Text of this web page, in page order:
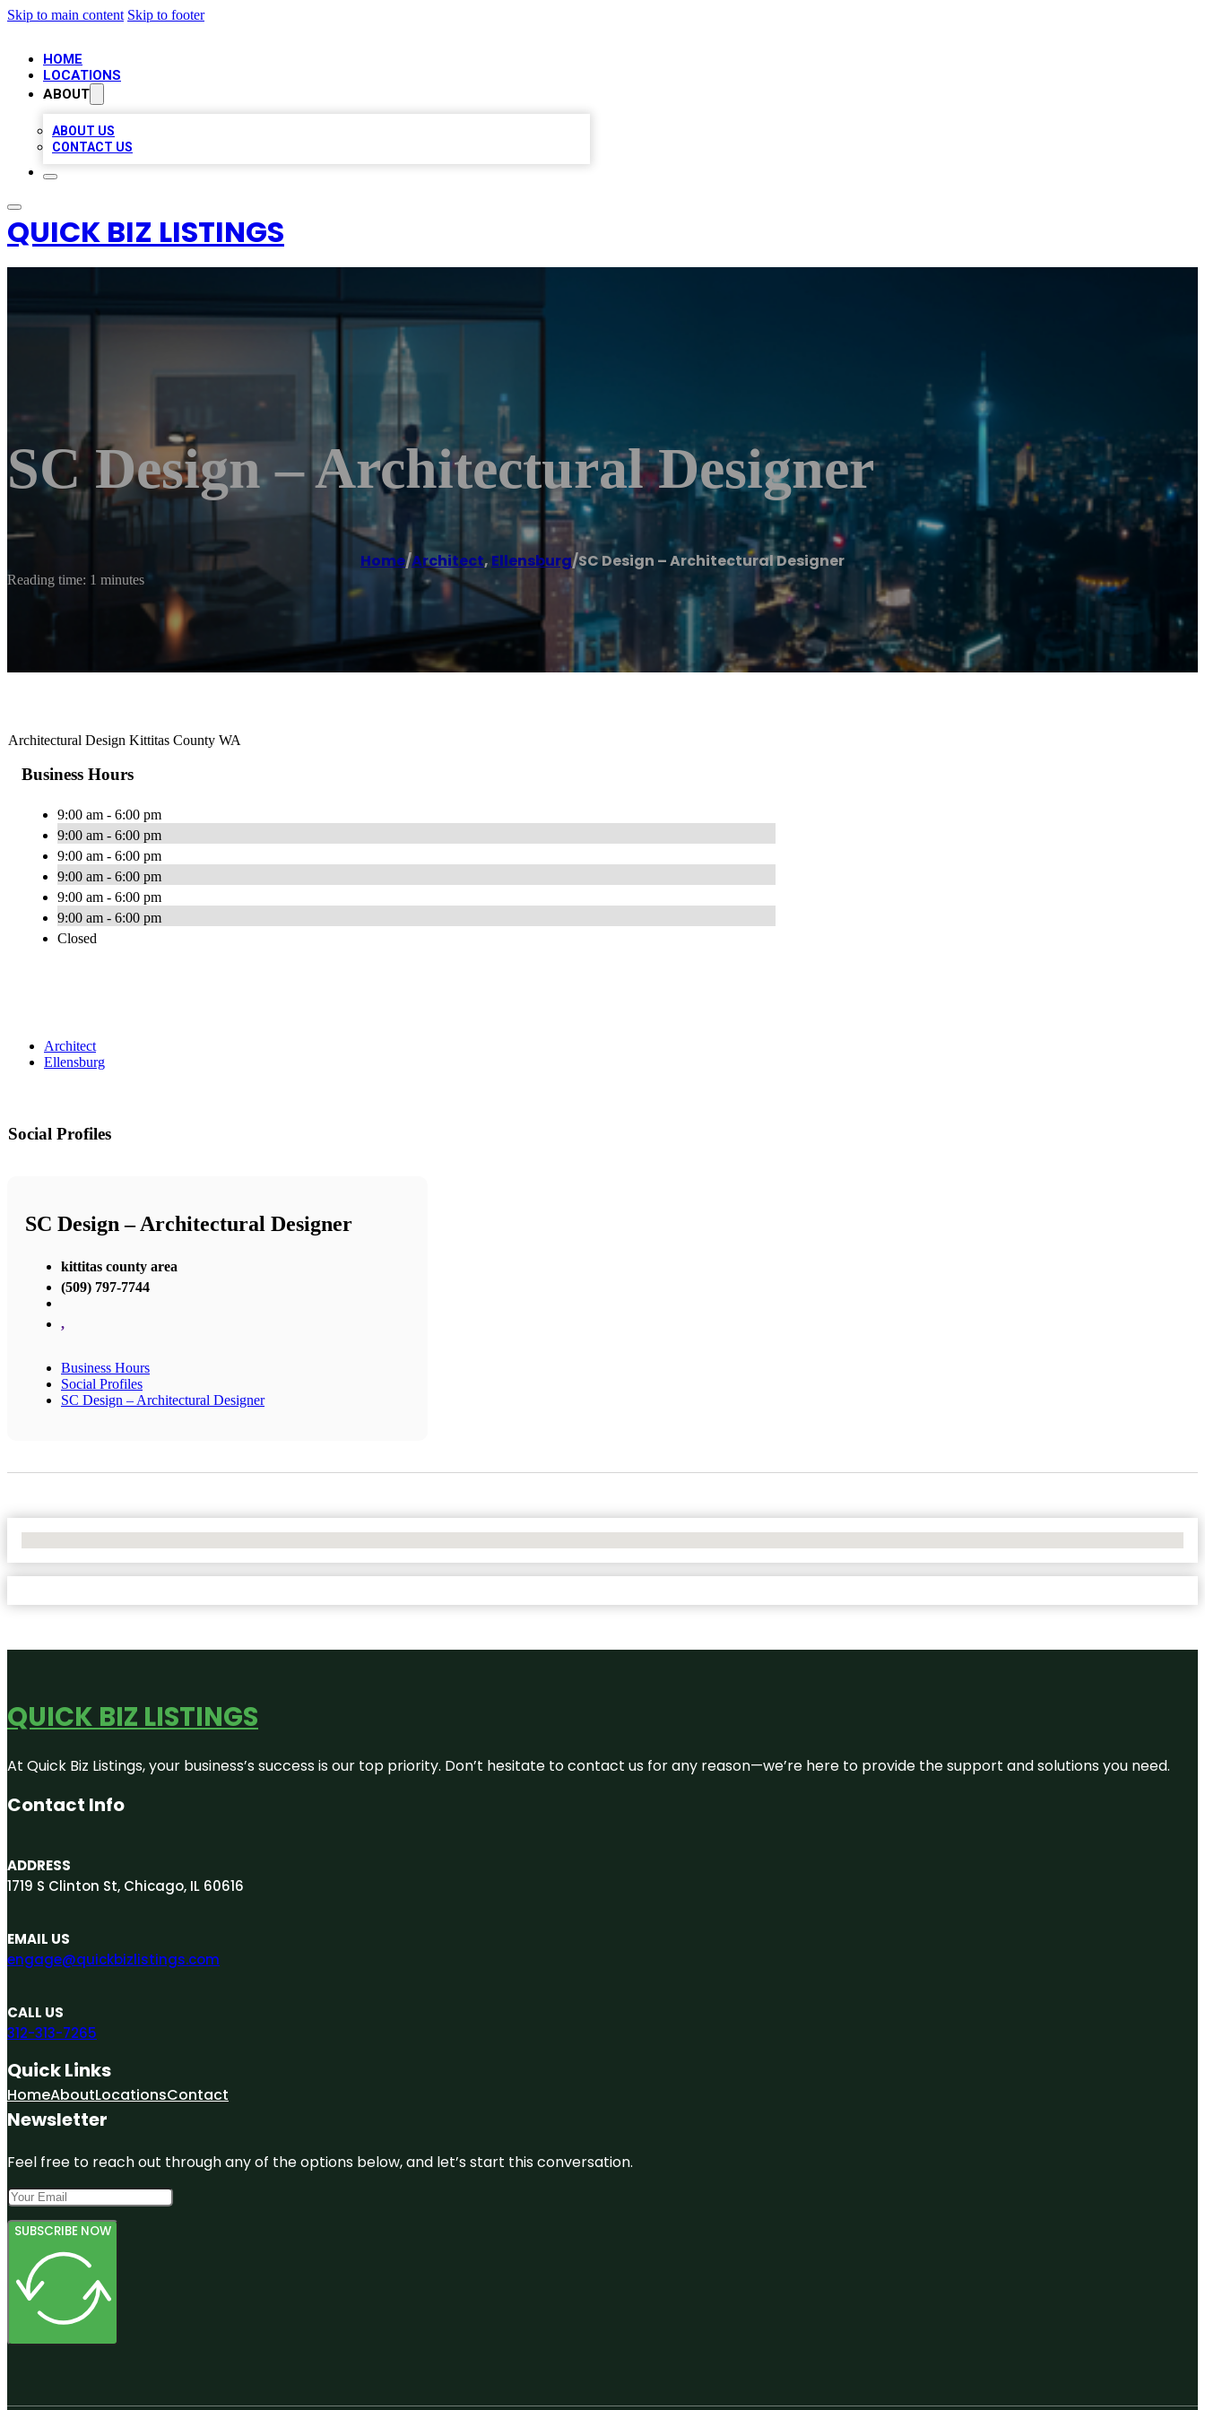
Skip to main content Skip to footer
HOME
LOCATIONS
ABOUT
ABOUT US
CONTACT US
QUICK BIZ LISTINGS
SC Design – Architectural Designer
Home/Architect, Ellensburg/SC Design – Architectural Designer
Reading time: 1 minutes
Architectural Design Kittitas County WA
Business Hours
9:00 am - 6:00 pm
9:00 am - 6:00 pm
9:00 am - 6:00 pm
9:00 am - 6:00 pm
9:00 am - 6:00 pm
9:00 am - 6:00 pm
Closed
Architect
Ellensburg
Social Profiles
SC Design – Architectural Designer
kittitas county area
(509) 797-7744
,
Business Hours
Social Profiles
SC Design – Architectural Designer
QUICK BIZ LISTINGS
At Quick Biz Listings, your business’s success is our top priority. Don’t hesitate to contact us for any reason—we’re here to provide the support and solutions you need.
Contact Info
ADDRESS
1719 S Clinton St, Chicago, IL 60616
EMAIL US
engage@quickbizlistings.com
CALL US
312-313-7265
Quick Links
HomeAboutLocationsContact
Newsletter
Feel free to reach out through any of the options below, and let’s start this conversation.
SUBSCRIBE NOW